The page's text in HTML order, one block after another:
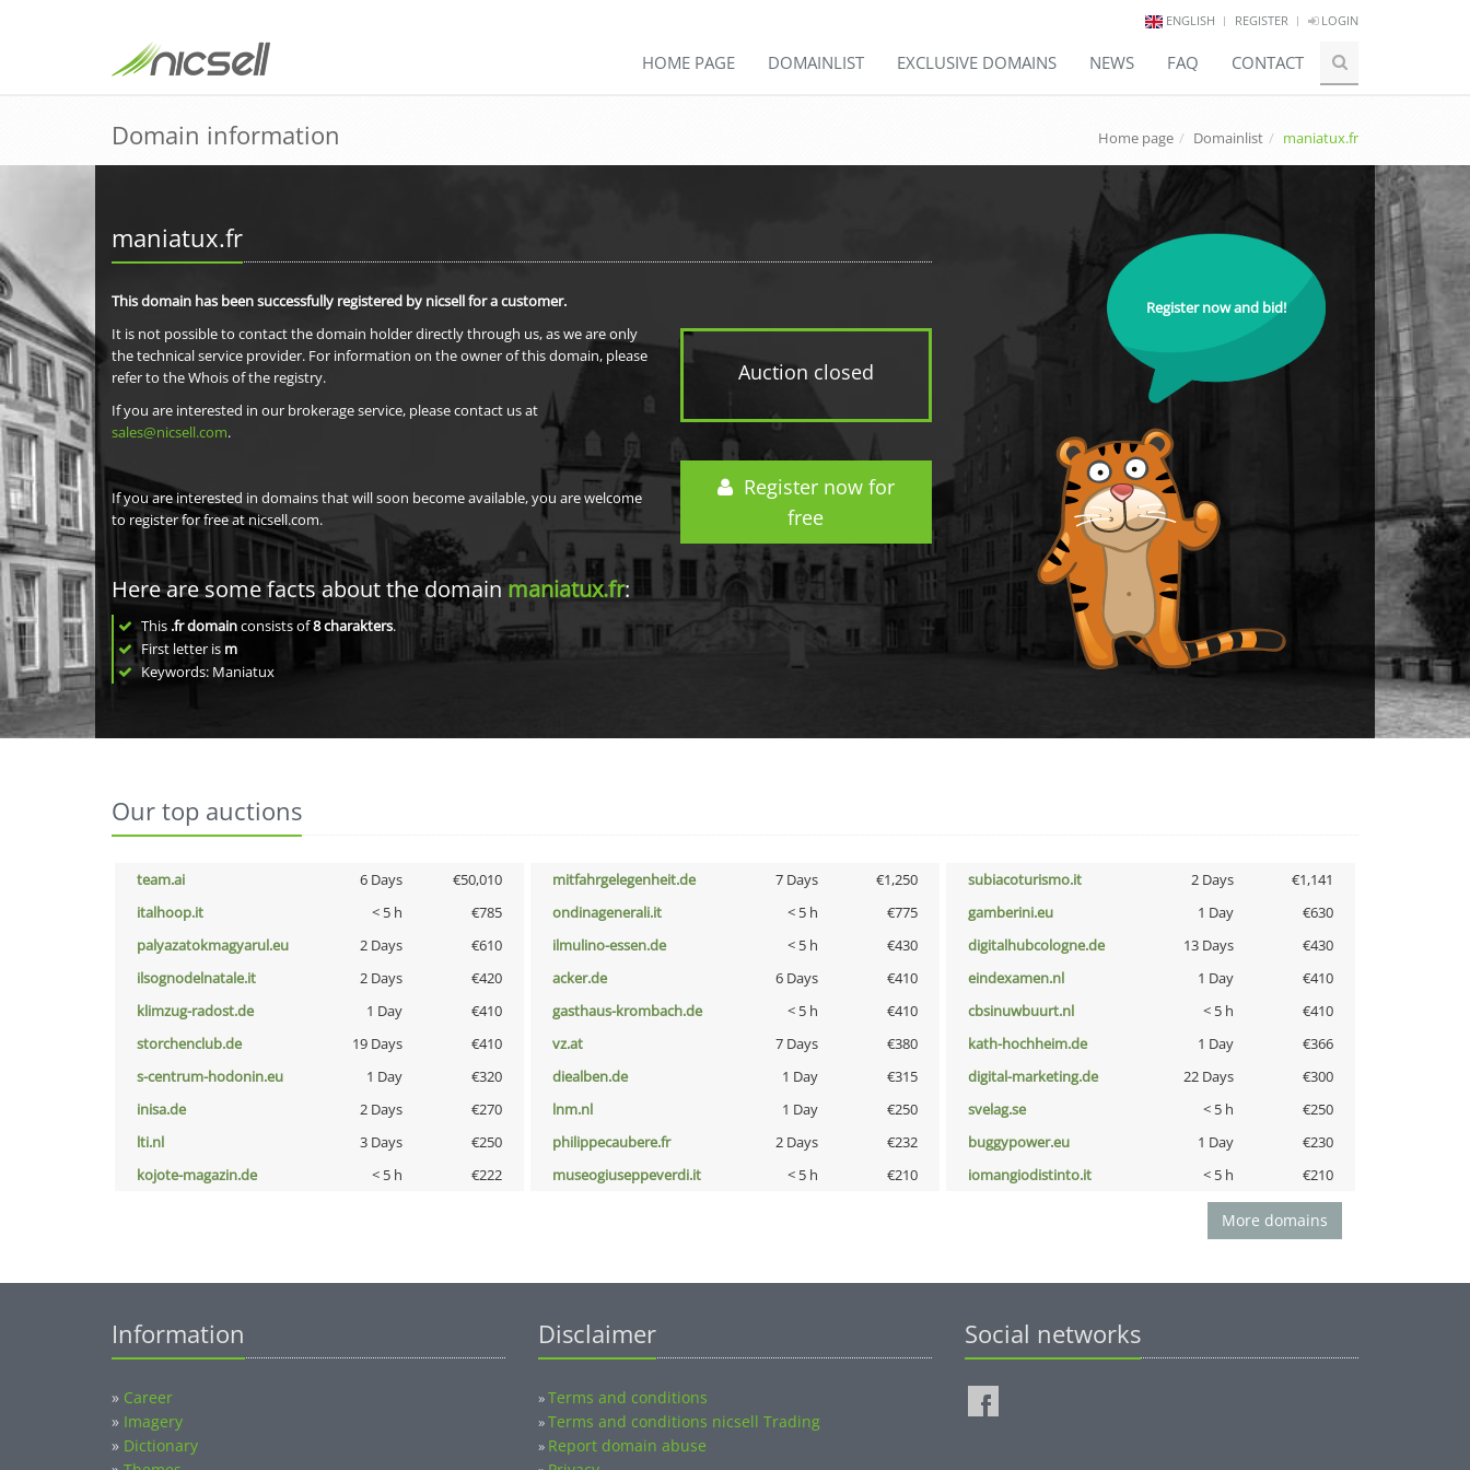
ENGLISH REGISTER LOGIN
HOME PAGE DOMAINLIST EXCLUSIVE DOMAINS NEWS FAQ CONTACT
Domain information Home page Domainlist maniatux.fr
maniatux.fr
Auction closed
Register now for
free
This domain has been successfully registered by nicsell for a customer.
It is not possible to contact the domain holder directly through us, as we are only
the technical service provider. For information on the owner of this domain, please
refer to the Whois of the registry.
If you are interested in our brokerage service, please contact us at
sales@nicsell.com.
If you are interested in domains that will soon become available, you are welcome
to register for free at nicsell.com.
Here are some facts about the domainmaniatux.fr:
This .fr domainconsists of8charakters.
First letter is m
Keywords: Maniatux
Register now and bid!
Our top auctions
team.ai 6 Days €50,010 mitfahrgelegenheit.de 7 Days €1,250 subiacoturismo.it 2 Days
€1,141
italhoop.it
< 5 h €785 ondinagenerali.it < 5 h €775 gamberini.eu 1 Day
€630
palyazatokmagyarul.eu
2 Days €610 ilmulino-essen.de < 5 h €430 digitalhubcologne.de 13 Days
€430
ilsognodelnatale.it
2 Days €420 acker.de 6 Days €410 eindexamen.nl 1 Day
€410
klimzug-radost.de
1 Day €410 gasthaus-krombach.de < 5 h €410 cbsinuwbuurt.nl < 5 h
€410
storchenclub.de
19 Days €410 vz.at 7 Days €380 kath-hochheim.de 1 Day
€366
s-centrum-hodonin.eu
1 Day €320 diealben.de 1 Day €315 digital-marketing.de 22 Days
€300
inisa.de
2 Days €270 lnm.nl 1 Day €250 svelag.se < 5 h
€250
lti.nl
3 Days €250 philippecaubere.fr 2 Days €232 buggypower.eu 1 Day
€230
kojote-magazin.de
< 5 h €222 museogiuseppeverdi.it < 5 h €210 iomangiodistinto.it < 5 h €210
More domains
Information
» Career
» Imagery
» Dictionary
Disclaimer
»Terms and conditions
»Terms and conditions nicsell Trading
» Report domain abuse
Social networks